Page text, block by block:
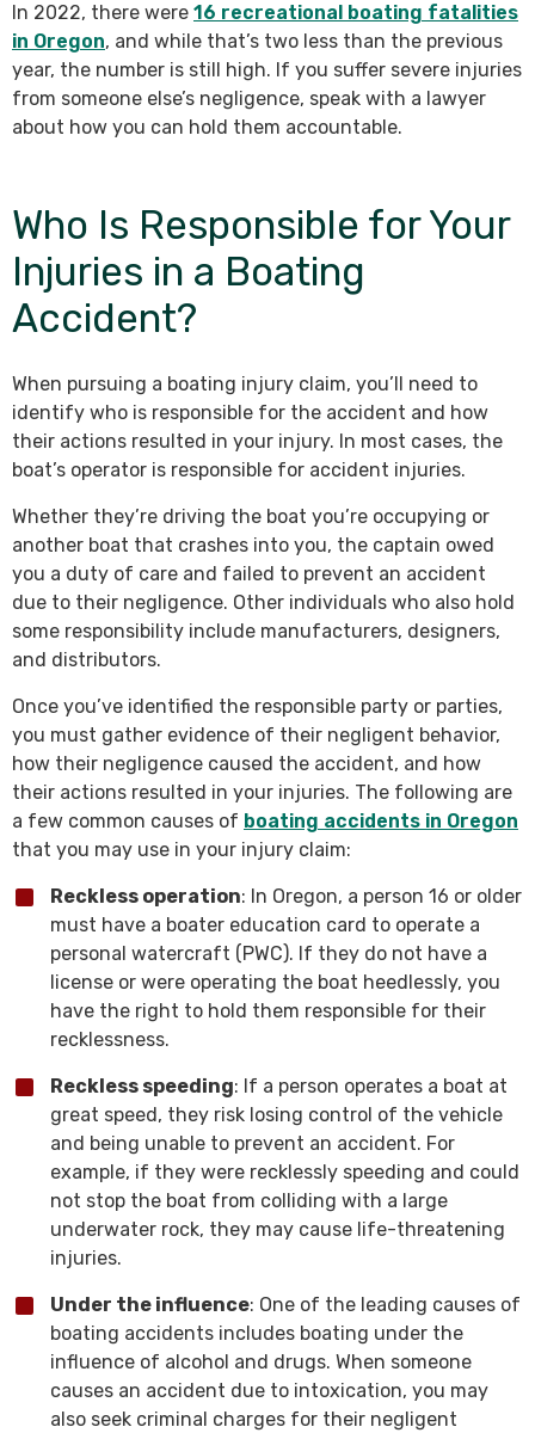
In 2022, there were 16 recreational boating fatalities
in Oregon, and while that’s two less than the previous
year, the number is still high. If you suffer severe injuries
from someone else’s negligence, speak with a lawyer
about how you can hold them accountable.
Who Is Responsible for Your
Injuries in a Boating
Accident?
When pursuing a boating injury claim, you’ll need to
identify who is responsible for the accident and how
their actions resulted in your injury. In most cases, the
boat’s operator is responsible for accident injuries.
Whether they’re driving the boat you’re occupying or
another boat that crashes into you, the captain owed
you a duty of care and failed to prevent an accident
due to their negligence. Other individuals who also hold
some responsibility include manufacturers, designers,
and distributors.
Once you’ve identified the responsible party or parties,
you must gather evidence of their negligent behavior,
how their negligence caused the accident, and how
their actions resulted in your injuries. The following are
a few common causes of boating accidents in Oregon
that you may use in your injury claim:
Reckless operation: In Oregon, a person 16 or older
must have a boater education card to operate a
personal watercraft (PWC). If they do not have a
license or were operating the boat heedlessly, you
have the right to hold them responsible for their
recklessness.
Reckless speeding: If a person operates a boat at
great speed, they risk losing control of the vehicle
and being unable to prevent an accident. For
example, if they were recklessly speeding and could
not stop the boat from colliding with a large
underwater rock, they may cause life-threatening
injuries.
Under the influence: One of the leading causes of
boating accidents includes boating under the
influence of alcohol and drugs. When someone
causes an accident due to intoxication, you may
also seek criminal charges for their negligent